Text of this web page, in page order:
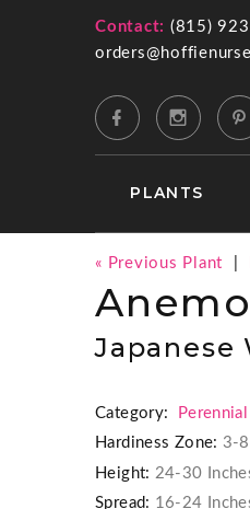
Contact: (815)
PLANTS
« Previous Plant
Category:
Perennial
Hardiness Zone: 3-8
Height: 24-30
Spread: 16-24